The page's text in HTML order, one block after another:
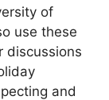
of
use these
discussions
and